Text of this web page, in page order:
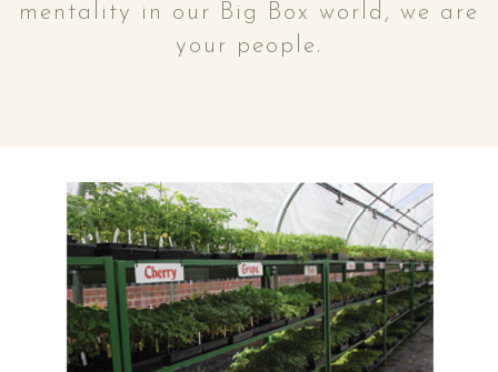
mentality in our Big Box world, we are
your people.